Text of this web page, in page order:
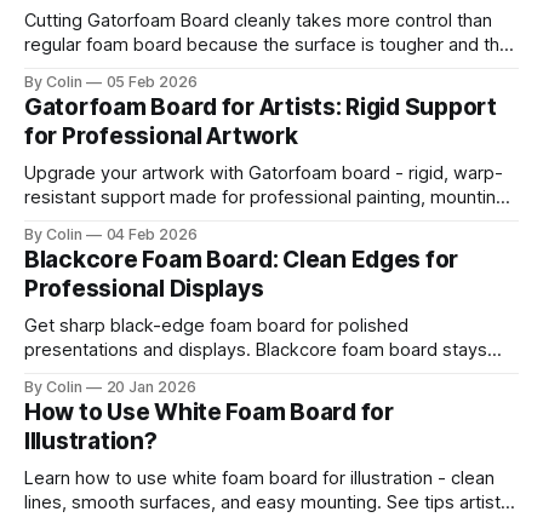
Cutting Gatorfoam Board cleanly takes more control than
regular foam board because the surface is tougher and the
jagged edges, dragging blades, and squarish drifting lines.
Those issues are waste boards and destroy a clean
presentation. This guide helps you get straight
By Colin 05 Feb 2026
Gatorfoam Board for Artists: Rigid Support
for Professional Artwork
Upgrade your artwork with Gatorfoam board - rigid, warp-
resistant support made for professional painting, mounting,
By Colin 04 Feb 2026
Blackcore Foam Board: Clean Edges for
Professional Displays
Get sharp black-edge foam board for polished
presentations and displays. Blackcore foam board stays
By Colin 20 Jan 2026
How to Use White Foam Board for
Illustration?
Learn how to use white foam board for illustration - clean
lines, smooth surfaces, and easy mounting. See tips artists